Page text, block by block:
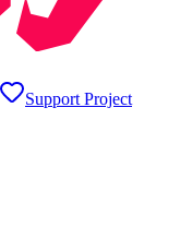
Support Project